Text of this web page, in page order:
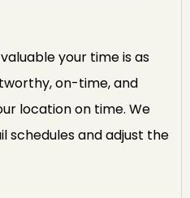
your time is as
on-time, and
location on time. We
schedules and adjust the